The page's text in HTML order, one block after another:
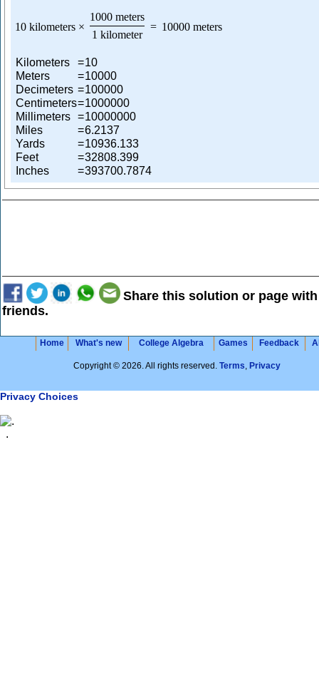
10 kilometers ×
1000 meters
1 kilometer
= 10000 meters
Kilometers =10
Meters
=10000
Decimeters =100000
Centimeters=1000000
Millimeters =10000000
Miles
=6.2137
Yards
=10936.133
Feet
=32808.399
Inches
=393700.7874
Share this solution or page
friends.
Home What's new College Algebra Games Feedback
Copyright © 2026. All rights reserved. Terms, Privacy
Privacy Choices
.